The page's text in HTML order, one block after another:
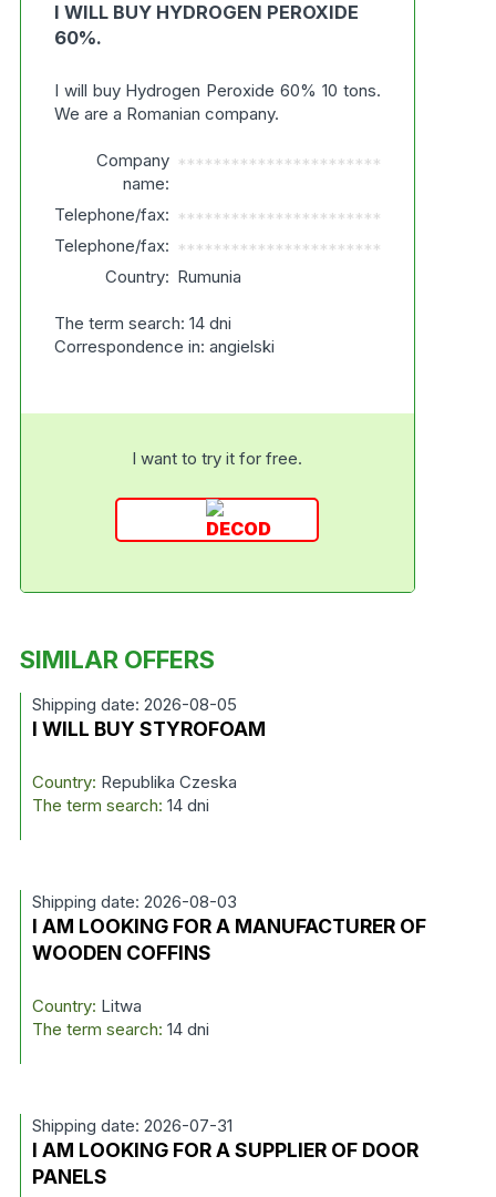
I WILL BUY HYDROGEN PEROXIDE
60%.
I will buy Hydrogen Peroxide 60% 10 tons.
We are a Romanian company.
Company
name:
***********************
Telephone/fax: ***********************
Telephone/fax: ***********************
Country: Rumunia
The term search: 14 dni
Correspondence in: angielski
I want to try it for free.
SIMILAR OFFERS
Shipping date: 2026-08-05
I WILL BUY STYROFOAM
Country: Republika Czeska
The term search: 14 dni
Shipping date: 2026-08-03
I AM LOOKING FOR A MANUFACTURER OF
WOODEN COFFINS
Country: Litwa
The term search: 14 dni
Shipping date: 2026-07-31
I AM LOOKING FOR A SUPPLIER OF DOOR
PANELS